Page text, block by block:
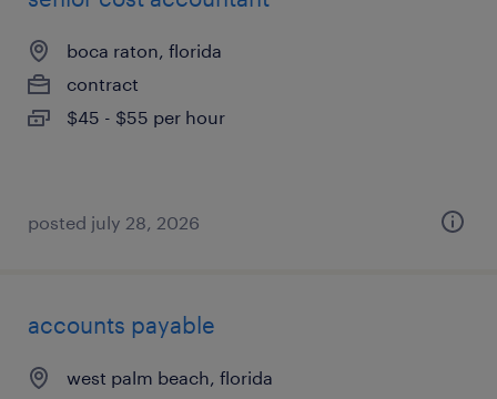
boca raton, florida
contract
$45 - $55 per hour
posted july 28, 2026
accounts payable
west palm beach, florida